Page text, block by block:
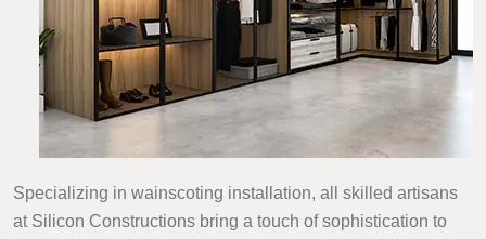
Specializing in wainscoting installation, all skilled artisans
at Silicon Constructions bring a touch of sophistication to